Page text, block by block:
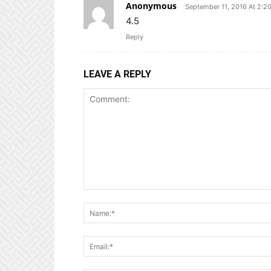
Anonymous September 11, 2016 At
4.5
Reply
LEAVE A REPLY